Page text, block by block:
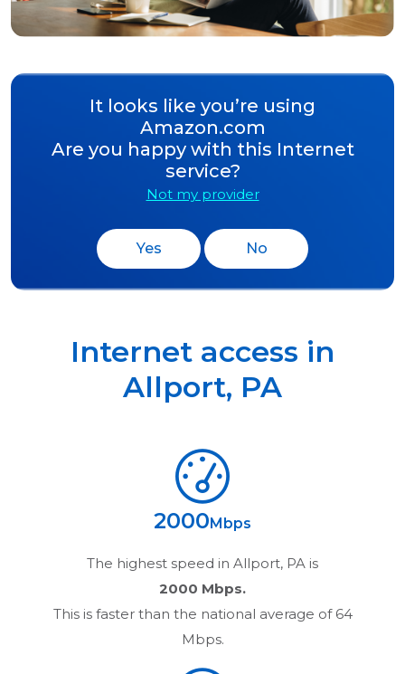
It looks like you’re using
Amazon.com
Are you happy with this Internet
service?
Not my provider
Yes No
Internet access in
Allport, PA
2000 Mbps
The highest speed in Allport, PA is
2000 Mbps.
This is faster than the national average of 64
Mbps.